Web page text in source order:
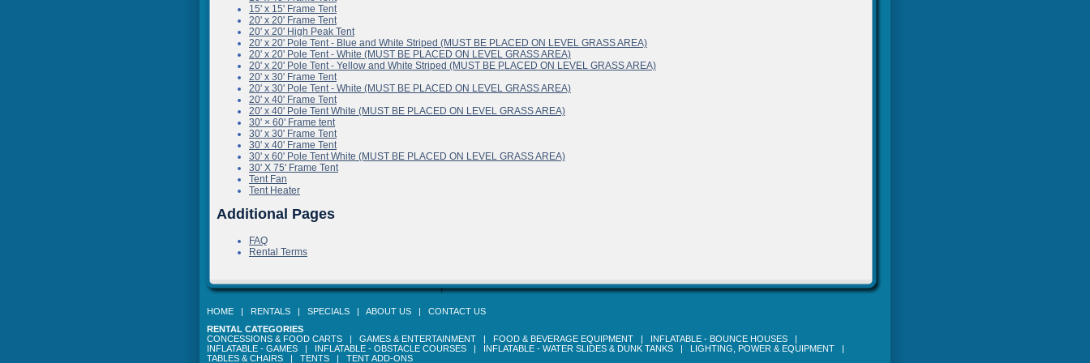
15' x 15' Frame Tent
20' x 20' Frame Tent
20' x 20' High Peak Tent
20' x 20' Pole Tent - Blue and White Striped (MUST BE PLACED ON LEVEL GRASS AREA)
20' x 20' Pole Tent - White (MUST BE PLACED ON LEVEL GRASS AREA)
20' x 20' Pole Tent - Yellow and White Striped (MUST BE PLACED ON LEVEL GRASS AREA)
20' x 30' Frame Tent
20' x 30' Pole Tent - White (MUST BE PLACED ON LEVEL GRASS AREA)
20' x 40' Frame Tent
20' x 40' Pole Tent White (MUST BE PLACED ON LEVEL GRASS AREA)
30' × 60' Frame tent
30' x 30' Frame Tent
30' x 40' Frame Tent
30' x 60' Pole Tent White (MUST BE PLACED ON LEVEL GRASS AREA)
30' X 75' Frame Tent
Tent Fan
Tent Heater
Additional Pages
FAQ
Rental Terms
HOME | RENTALS | SPECIALS | ABOUT US | CONTACT US
RENTAL CATEGORIES
CONCESSIONS & FOOD CARTS | GAMES & ENTERTAINMENT | FOOD & BEVERAGE EQUIPMENT | INFLATABLE - BOUNCE HOUSES |
INFLATABLE - GAMES | INFLATABLE - OBSTACLE COURSES | INFLATABLE - WATER SLIDES & DUNK TANKS | LIGHTING, POWER & EQUIPMENT |
TABLES & CHAIRS | TENTS | TENT ADD-ONS